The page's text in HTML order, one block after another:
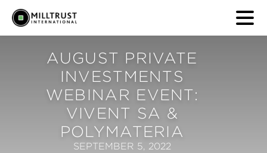
AUGUST PRIVATE
INVESTMENTS
WEBINAR EVENT:
VIVENT SA &
POLYMATERIA
SEPTEMBER 5, 2022